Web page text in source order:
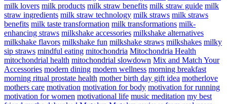
milk lovers milk products milk straw benefits milk straw guide milk
straw ingredients milk straw technology milk straws milk straws
benefits milk taste transformation milk transformations milk-
enhancing straws milkshake accessories milkshake alternatives
milkshake flavors milkshake fun milkshake straws milkshakes milky
sip straws mindful eating mitochondria Mitochondria Health
mitochondrial health mitochondrial slowdown Mix and Match Your
Accessories modern dining modern wellness morning breakfast
morning ritual prostate health mother birth day gift idea motherlove
mothers care motivation motivation for body motivation for running
motivation for women motivational life music meditation my best